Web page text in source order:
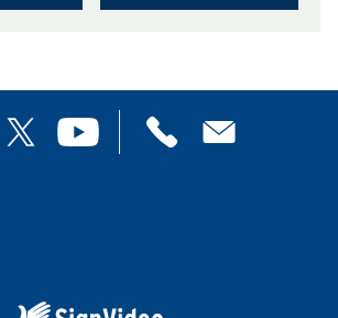
I
page
useful.
I
this
page
YouTube
Contact